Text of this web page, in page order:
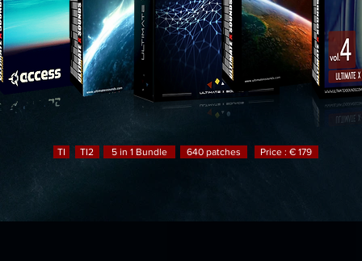
TI TI2 5 in 1 Bundle 640 patches Price : € 179